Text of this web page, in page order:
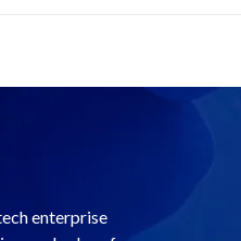
enterprise